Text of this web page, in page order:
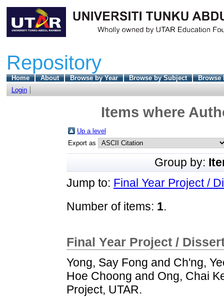
Repository
Home About Browse by Year Browse by Subject
Browse
Login
Items where
Up a level
Export as
Group by:
Jump to: Final Year Project /
Number of items: 1.
Final Year Project /
Yong, Say Fong and Ch'ng,
Hoe Choong and Ong, Chai
Project, UTAR.